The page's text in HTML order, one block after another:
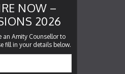
NOW –
2026
an Amity Counsellor to
fill in your details below.